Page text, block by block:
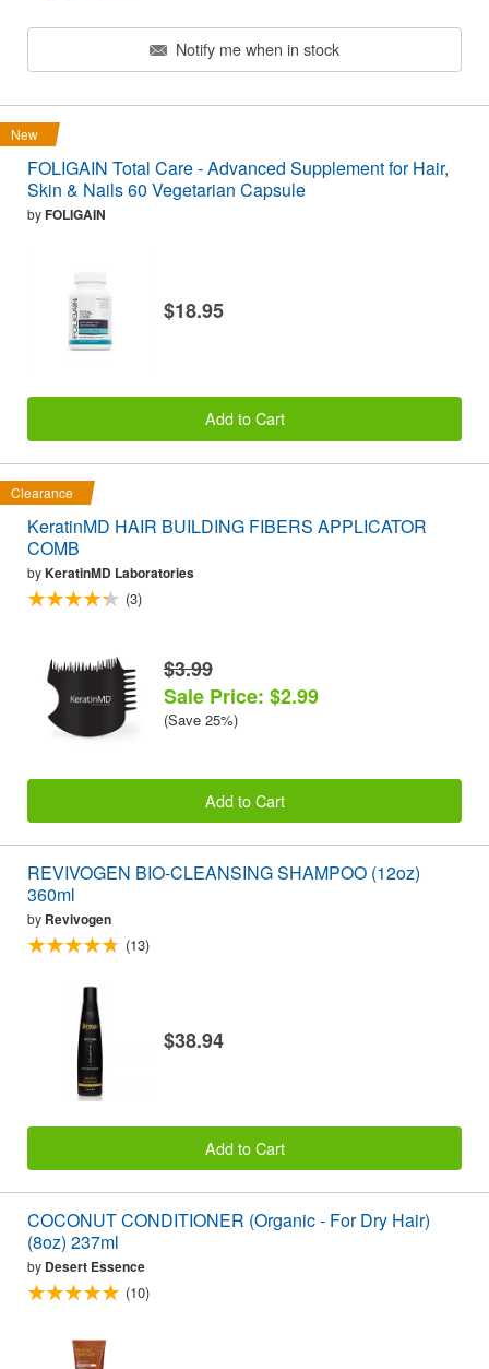
Notify me when in stock
New
FOLIGAIN Total Care - Advanced Supplement for Hair,
Skin & Nails 60 Vegetarian Capsule
byFOLIGAIN
$18.95
Add to Cart
Clearance
KeratinMD HAIR BUILDING FIBERS APPLICATOR
COMB
byKeratinMD Laboratories
(3)
$3.99
Sale Price: $2.99
(Save 25%)
Add to Cart
REVIVOGEN BIO-CLEANSING SHAMPOO (12oz)
360ml
by Revivogen
(13)
$38.94
Add to Cart
COCONUT CONDITIONER (Organic - For Dry Hair)
(8oz) 237ml
by Desert Essence
(10)